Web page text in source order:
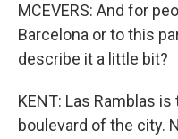
MCEVERS: And for
Barcelona or to this
describe it a little bit?
KENT: Las Ramblas
boulevard of the city.